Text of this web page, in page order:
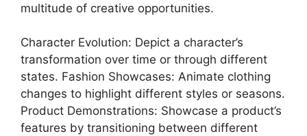
multitude of creative opportunities.
Character Evolution: Depict a character’s
transformation over time or through different
states. Fashion Showcases: Animate clothing
changes to highlight different styles or seasons.
Product Demonstrations: Showcase a product’s
features by transitioning between different